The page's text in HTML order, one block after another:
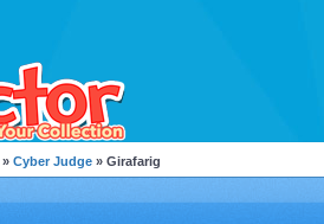
» Cyber Judge » Girafarig